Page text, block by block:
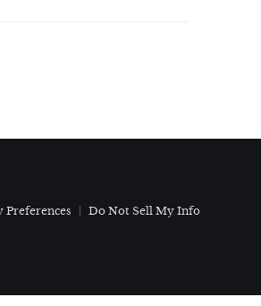
Preferences Do Not Sell My Info